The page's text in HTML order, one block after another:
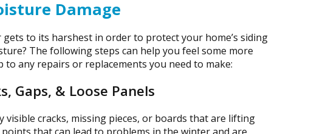
Damage
to its harshest in order to protect your home’s siding
The following steps can help you feel some more
to any repairs or replacements you need to make:
Gaps, & Loose Panels
cracks, missing pieces, or boards that are lifting